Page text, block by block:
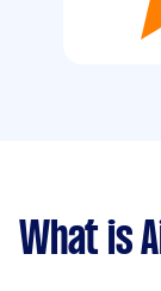
What is